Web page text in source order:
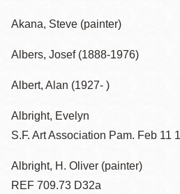
Akana, Steve (painter)
Albers, Josef (1888-1976)
Albert, Alan (1927- )
Albright, Evelyn
S.F. Art Association Pam. Feb 11
Albright, H. Oliver (painter)
REF 709.73 D32a